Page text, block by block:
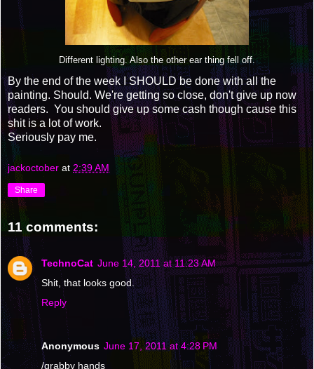
Different lighting. Also the other ear thing fell off.
By the end of the week I SHOULD be done with all the
painting. Should. We're getting so close, don't give up now
readers. You should give up some cash though cause this
shit is a lot of work.
Seriously pay me.
jackoctober at 2:39 AM
Share
11 comments:
TechnoCat June 14, 2011 at 11:23 AM
Shit, that looks good.
Reply
Anonymous June 17, 2011 at 4:28 PM
/grabby hands